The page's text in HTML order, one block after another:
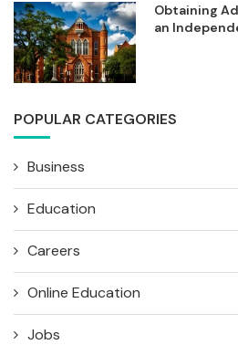
Obtaining
an
POPULAR CATEGORIES
Business
Education
Careers
Online Education
Jobs